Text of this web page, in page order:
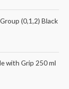
(0,1,2) Black
with Grip 250 ml